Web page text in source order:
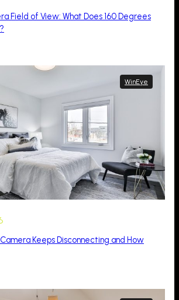
Field of View: What Does 160 Degrees
WinEye
Camera Keeps Disconnecting and How